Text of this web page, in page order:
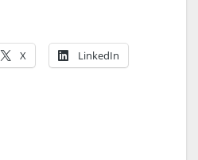
X LinkedIn